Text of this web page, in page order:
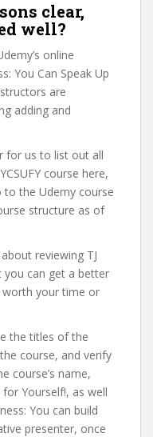
clear,
well?
online
You Can Speak Up
are
adding and
for us to list out all
course here,
to the Udemy course
structure as of
reviewing TJ
you can get a better
your time or
the titles of the
course, and verify
course’s name,
for Yourself!, as well
You can build
presenter, once